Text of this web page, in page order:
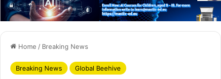
Home / Breaking News
Breaking News Global Beehive